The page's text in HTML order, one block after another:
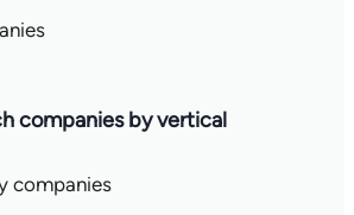
companies by vertical
companies